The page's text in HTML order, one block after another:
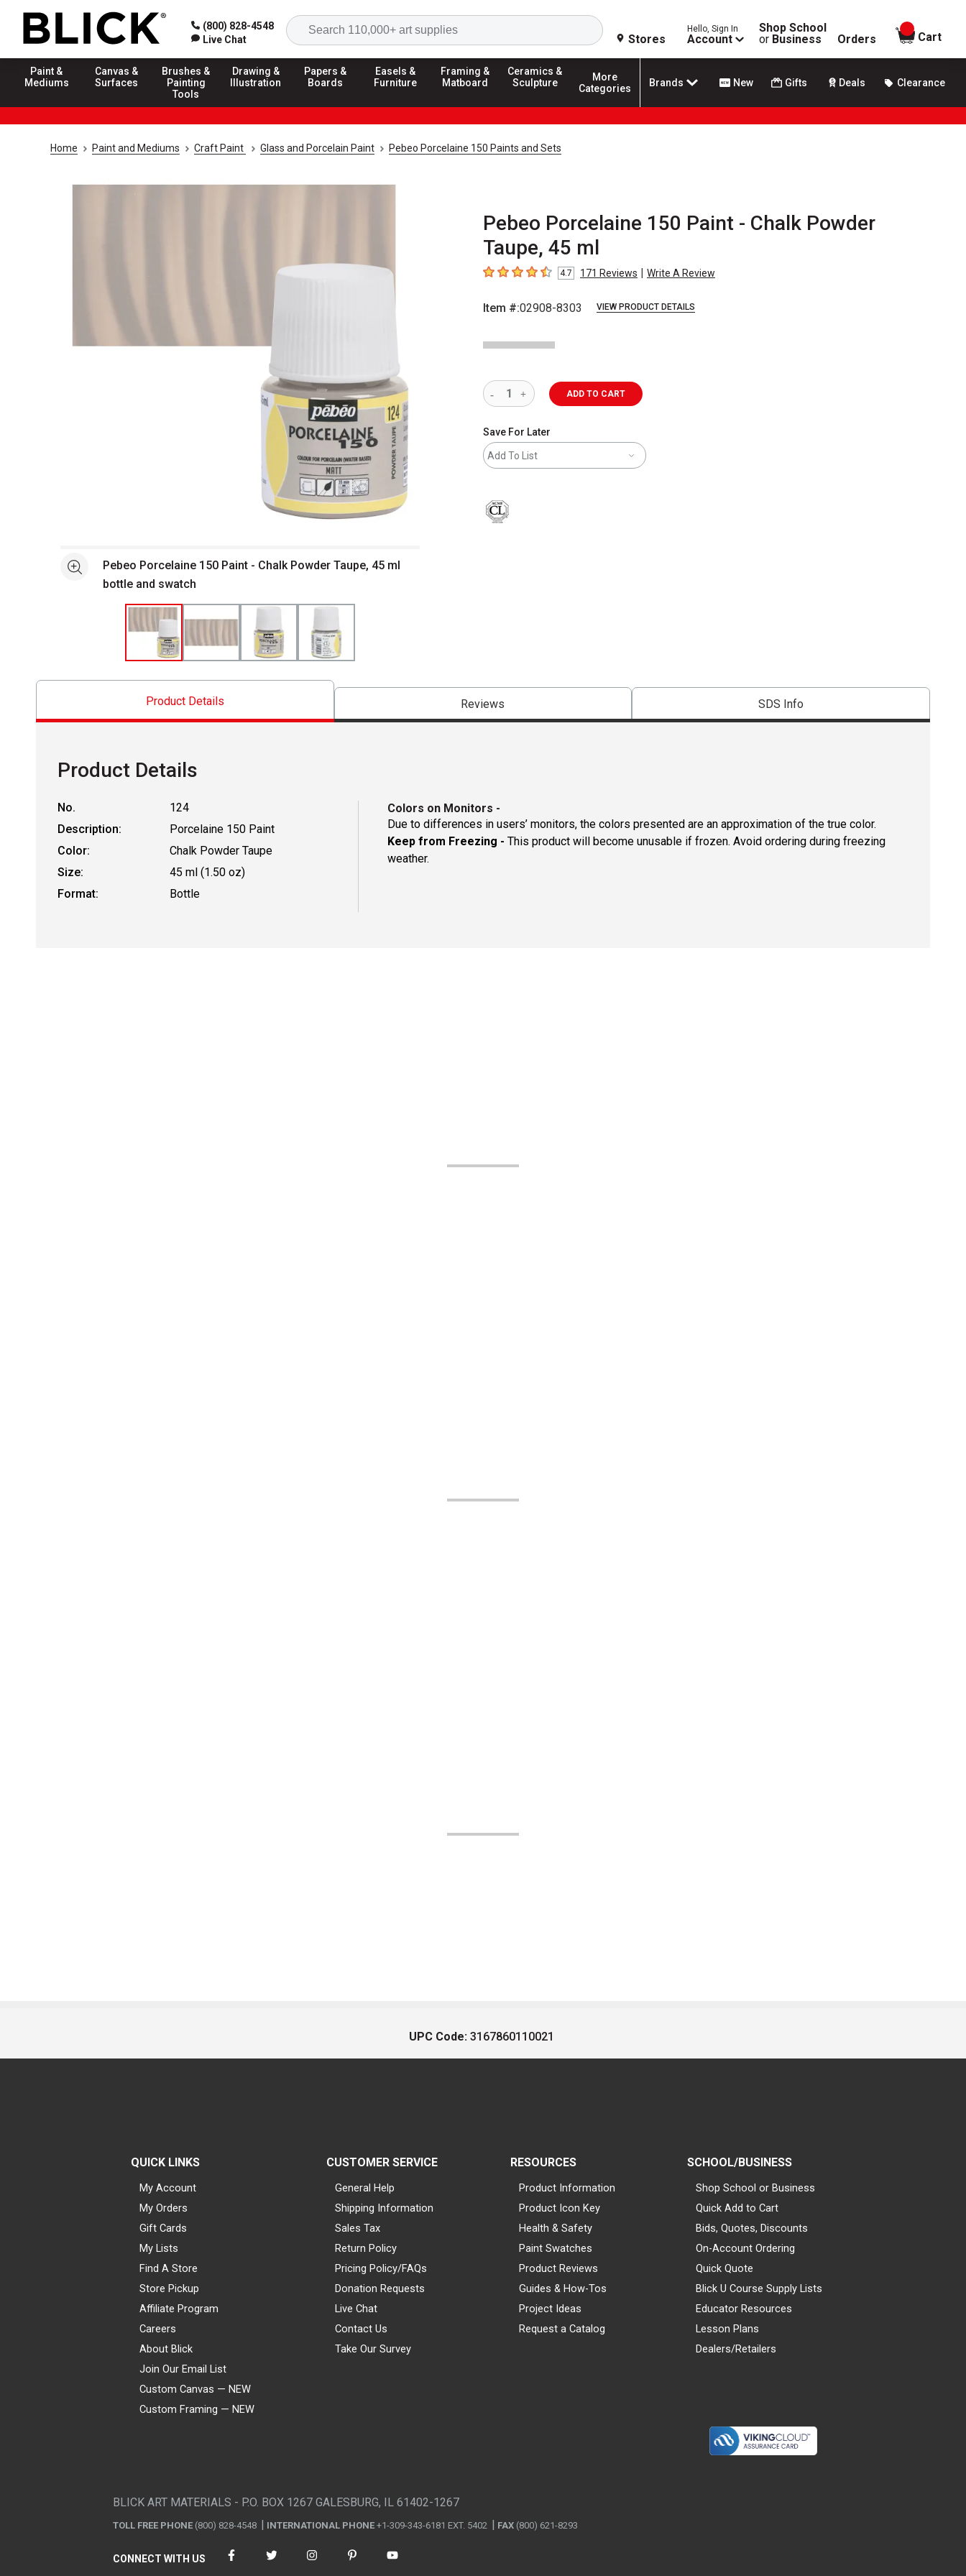
(800) 828-4548
Live Chat
Search
Stores
Hello, Sign In
Account
Shop School
or Business Orders
items in
Cart
Paint &
Mediums
Canvas &
Surfaces
Brushes &
Painting
Tools
Drawing &
Illustration
Papers &
Boards
Easels &
Furniture
Framing &
Matboard
Ceramics &
Sculpture
More
Categories
Brands New Gifts Deals Clearance
Home Paint and Mediums Craft Paint Glass and Porcelain Paint Pebeo Porcelaine 150 Paints and Sets
Pebeo Porcelaine 150 Paint - Chalk Powder
Taupe, 45 ml
4.7 out of 5 stars
4.7 171 Reviews | Write A Review
Item #:02908-8303 VIEW PRODUCT DETAILS
See morePebeo Porcelaine 150 Paint - Chalk Powder Taupe, 45 ml
bottle and swatch
ADD TO CART
Save For Later
Add To List
Product Details Reviews SDS Info
Product Details
No.
124
Description:
Porcelaine 150 Paint
Color:
Chalk Powder Taupe
Size:
45 ml (1.50 oz)
Format:
Bottle
Colors on Monitors -
Due to differences in users’ monitors, the colors presented are an approximation of the true color.
Keep from Freezing - This product will become unusable if frozen. Avoid ordering during freezing
weather.
UPC Code: 3167860110021
QUICK LINKS
My Account
My Orders
Gift Cards
My Lists
Find A Store
Store Pickup
Affiliate Program
Careers
About Blick
Join Our Email List
Custom Canvas — NEW
Custom Framing — NEW
CUSTOMER SERVICE
General Help
Shipping Information
Sales Tax
Return Policy
Pricing Policy/FAQs
Donation Requests
Live Chat
Contact Us
Take Our Survey
RESOURCES
Product Information
Product Icon Key
Health & Safety
Paint Swatches
Product Reviews
Guides & How-Tos
Project Ideas
Request a Catalog
SCHOOL/BUSINESS
Shop School or Business
Quick Add to Cart
Bids, Quotes, Discounts
On-Account Ordering
Quick Quote
Blick U Course Supply Lists
Educator Resources
Lesson Plans
Dealers/Retailers
BLICK ART MATERIALS - P.O. BOX 1267 GALESBURG, IL 61402-1267
TOLL FREE PHONE (800) 828-4548 INTERNATIONAL PHONE +1-309-343-6181 EXT. 5402 FAX (800) 621-8293
CONNECT WITH US